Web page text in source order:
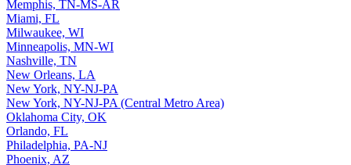
Memphis, TN-MS-AR
Miami, FL
Milwaukee, WI
Minneapolis, MN-WI
Nashville, TN
New Orleans, LA
New York, NY-NJ-PA
New York, NY-NJ-PA (Central Metro Area)
Oklahoma City, OK
Orlando, FL
Philadelphia, PA-NJ
Phoenix, AZ